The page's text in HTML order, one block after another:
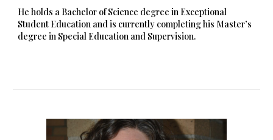
He holds a Bachelor of Science degree in Exceptional
Student Education and is currently completing his Master’s
degree in Special Education and Supervision.